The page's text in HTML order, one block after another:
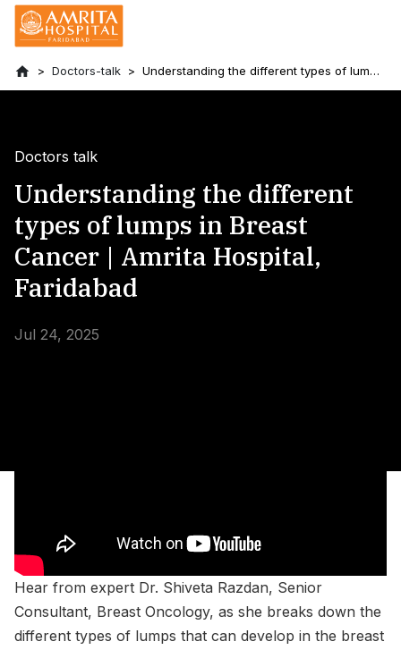
Doctors-talk
Understanding the different types of lumps
in Breast Cancer | Amrita Hospital,
Doctors talk
Understanding the different
types of lumps in Breast
Cancer | Amrita Hospital,
Faridabad
Jul 24, 2025
Hear from expert Dr. Shiveta Razdan, Senior
Consultant, Breast Oncology, as she breaks down the
different types of lumps that can develop in the breast